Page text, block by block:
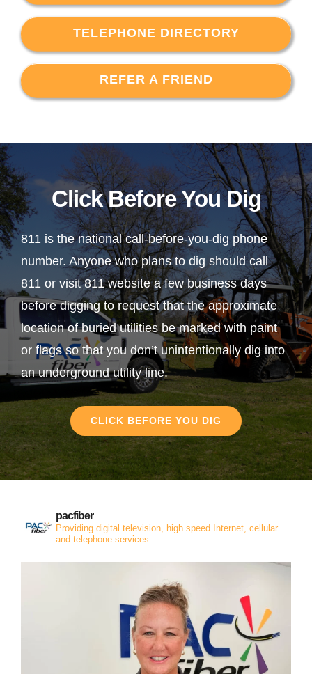
TELEPHONE DIRECTORY
REFER A FRIEND
Click Before You Dig
811 is the national call-before-you-dig phone
number. Anyone who plans to dig should call
811 or visit 811 website a few business days
before digging to request that the approximate
location of buried utilities be marked with paint
or flags so that you don’t unintentionally dig into
an underground utility line.
CLICK BEFORE YOU DIG
pacfiber
Providing digital television, high speed Internet, cellular
and telephone services.